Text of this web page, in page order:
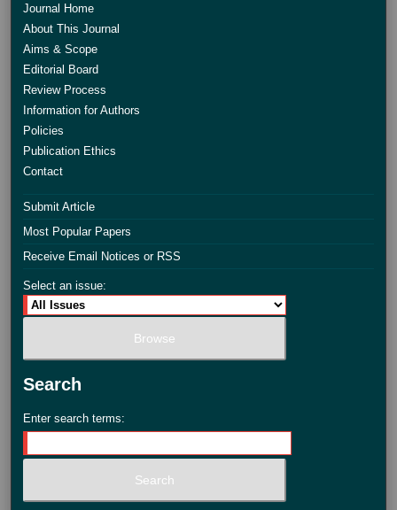
Journal Home
About This Journal
Aims & Scope
Editorial Board
Review Process
Information for Authors
Policies
Publication Ethics
Contact
Submit Article
Most Popular Papers
Receive Email Notices or RSS
Select an issue:
Search
Enter search terms: